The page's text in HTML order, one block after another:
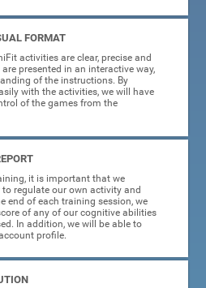
FORMAT
activities are clear, precise and
presented in an interactive way,
of the instructions. By
with the activities, we will have
of the games from the
it is important that we
to regulate our own activity and
end of each training session, we
of any of our cognitive abilities
In addition, we will be able to
profile.